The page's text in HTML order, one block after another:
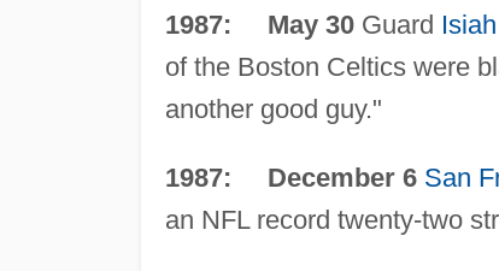
1987: May 30Guard
of the Boston Celtics were
another good guy."
1987: December 6 San
an NFL record twenty-two